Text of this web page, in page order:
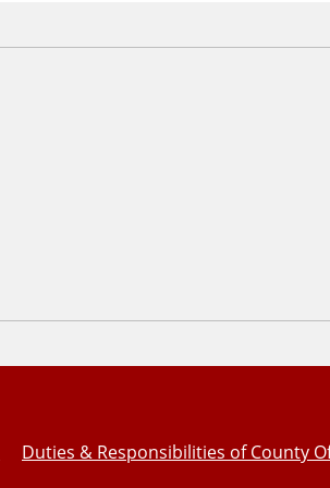
Duties & Responsibilities of County